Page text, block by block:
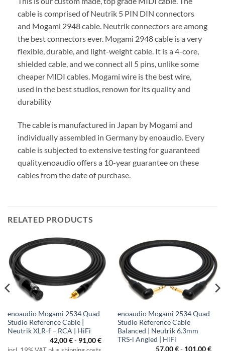
cable is comprised of Neutrik 5 PIN DIN connectors
and Mogami 2948 cable. Neutrik connectors are among
the best connectors ever. Mogami 2948 cable is a very
flexible, durable, and light-weight cable. It is a 4-core,
shielded cable, and we connect all 5 pins, unlike some
cheaper MIDI cables. Mogami wire is the best wire,
used in the best studios, renown for its quality and
durability
The cable is manufactured in Japan by Mogami and
individually assembled in Germany by enoaudio. Every
cable is subjected to extensive testing for guaranteed
quality.enoaudio offers a 10-year guarantee on these
cables from the date of purchase.
RELATED PRODUCTS
enoaudio Mogami 2534 Quad
Studio Reference Cable |
Neutrik XLR-f – RCA | HiFi
42,00€- 91,00€
enoaudio Mogami 2534 Quad
Studio Reference Cable
Balanced | Neutrik 6.3mm
TRS-l Angled | HiFi
57,00€- 101,00€